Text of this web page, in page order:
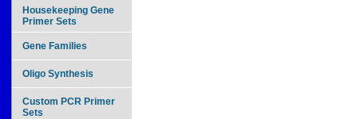
Housekeeping Gene
Primer Sets
Gene Families
Oligo Synthesis
Custom PCR Primer
Sets